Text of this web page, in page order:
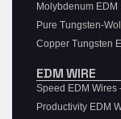
Molybdenum EDM
Pure Tungsten-
Copper Tungsten
EDM WIRE
Speed EDM Wires
Productivity EDM